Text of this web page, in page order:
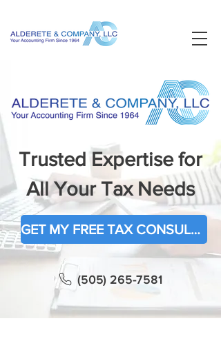
Trusted Expertise for
All Your Tax Needs
GET MY FREE TAX CONSULTATION
(505) 265-7581